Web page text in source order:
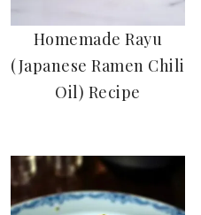
Homemade Rayu
(Japanese Ramen Chili
Oil) Recipe